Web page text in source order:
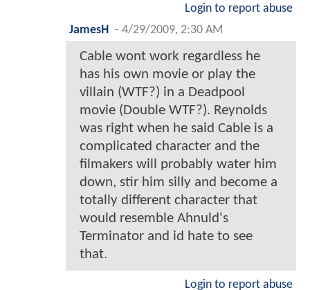
Login to report abuse
JamesH
- 4/29/2009, 2:30 AM
Cable wont work regardless he
has his own movie or play the
villain (WTF?) in a Deadpool
movie (Double WTF?). Reynolds
was right when he said Cable is a
complicated character and the
filmakers will probably water him
down, stir him silly and become a
totally different character that
would resemble Ahnuld's
Terminator and id hate to see
that.
Login to report abuse